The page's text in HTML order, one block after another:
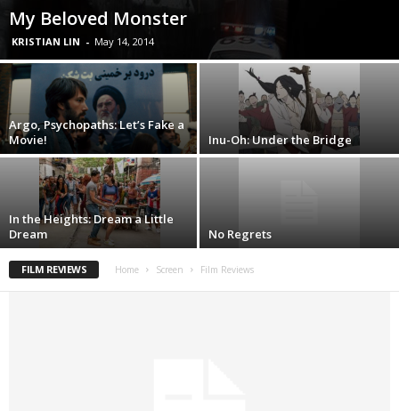
My Beloved Monster
KRISTIAN LIN - May 14, 2014
Argo, Psychopaths: Let’s Fake a
Movie!
Inu-Oh: Under the Bridge
In the Heights: Dream a Little
Dream
No Regrets
FILM REVIEWS Home Screen Film Reviews